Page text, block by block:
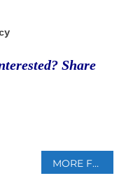
Share
MORE FRENCH CITIES PLACED ON MAXIMUM COVID-19 ALERT